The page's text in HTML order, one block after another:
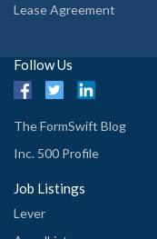
Lease Agreement
Follow Us
The FormSwift Blog
Inc. 500 Profile
Job Listings
Lever